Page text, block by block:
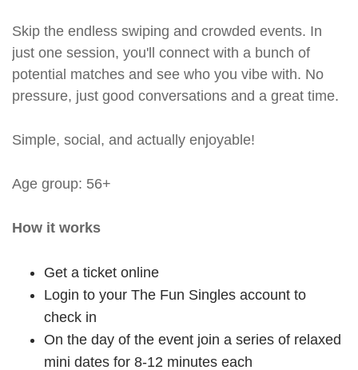
Skip the endless swiping and crowded events. In
just one session, you'll connect with a bunch of
potential matches and see who you vibe with. No
pressure, just good conversations and a great time.
Simple, social, and actually enjoyable!
Age group: 56+
How it works
Get a ticket online
Login to your The Fun Singles account to
check in
On the day of the event join a series of relaxed
mini dates for 8-12 minutes each